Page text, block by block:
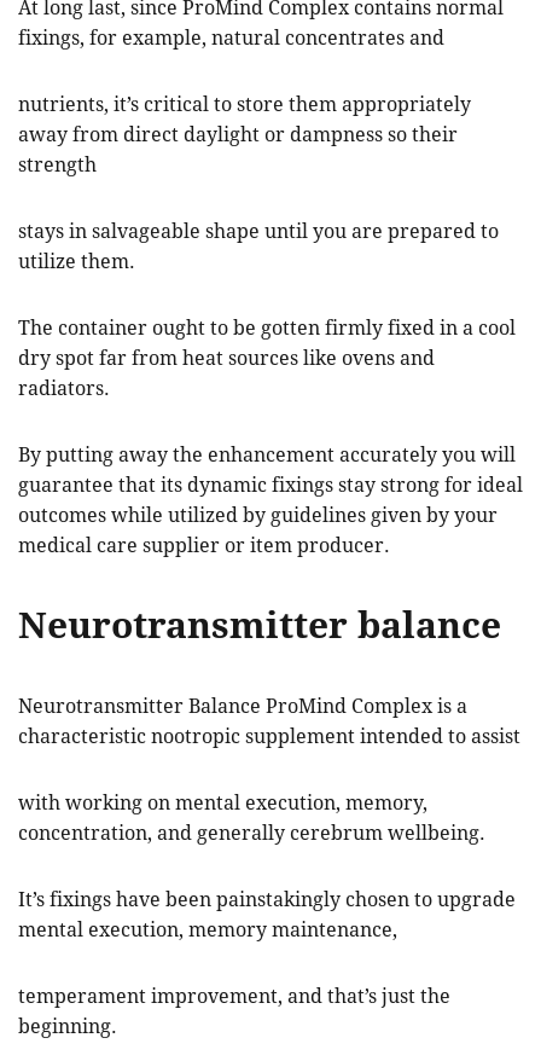
At long last, since ProMind Complex contains normal
fixings, for example, natural concentrates and
nutrients, it’s critical to store them appropriately
away from direct daylight or dampness so their
strength
stays in salvageable shape until you are prepared to
utilize them.
The container ought to be gotten firmly fixed in a cool
dry spot far from heat sources like ovens and
radiators.
By putting away the enhancement accurately you will
guarantee that its dynamic fixings stay strong for ideal
outcomes while utilized by guidelines given by your
medical care supplier or item producer.
Neurotransmitter balance
Neurotransmitter Balance ProMind Complex is a
characteristic nootropic supplement intended to assist
with working on mental execution, memory,
concentration, and generally cerebrum wellbeing.
It’s fixings have been painstakingly chosen to upgrade
mental execution, memory maintenance,
temperament improvement, and that’s just the
beginning.